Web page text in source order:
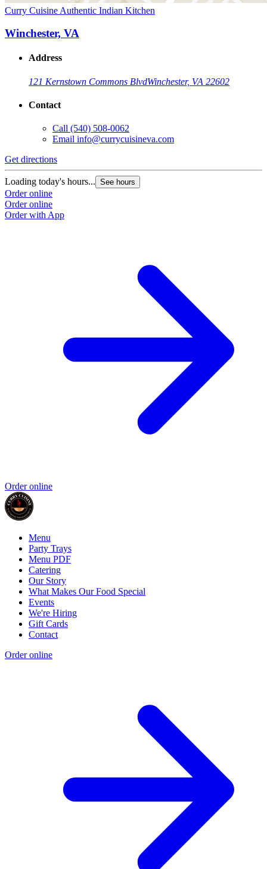
Curry Cuisine Authentic Indian Kitchen
Winchester, VA
Address
121 Kernstown Commons BlvdWinchester, VA 22602
Contact
Call (540) 508-0062
Email info@currycuisineva.com
Get directions
Loading today's hours... See hours
Order online
Order online
Order with App
Order online
Menu
Party Trays
Menu PDF
Catering
Our Story
What Makes Our Food Special
Events
We're Hiring
Gift Cards
Contact
Order online